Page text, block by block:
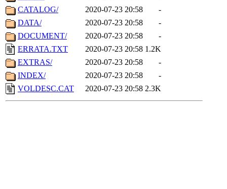
CATALOG/
2020-07-23 20:58
-
DATA/
2020-07-23 20:58
-
DOCUMENT/
2020-07-23 20:58
-
ERRATA.TXT
2020-07-23 20:58 1.2K
EXTRAS/
2020-07-23 20:58
-
INDEX/
2020-07-23 20:58
-
VOLDESC.CAT
2020-07-23 20:58 2.3K